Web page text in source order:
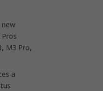
M3 Pro,
a